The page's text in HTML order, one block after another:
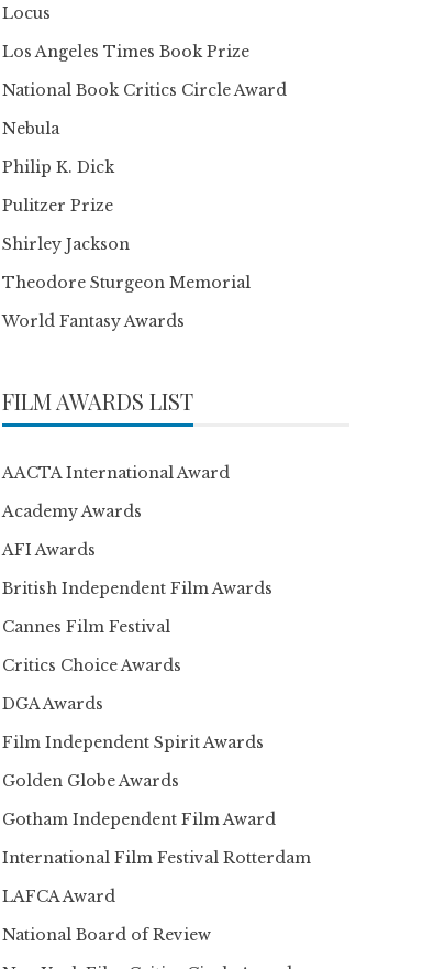
Locus
Los Angeles Times Book Prize
National Book Critics Circle Award
Nebula
Philip K. Dick
Pulitzer Prize
Shirley Jackson
Theodore Sturgeon Memorial
World Fantasy Awards
FILM AWARDS LIST
AACTA International Award
Academy Awards
AFI Awards
British Independent Film Awards
Cannes Film Festival
Critics Choice Awards
DGA Awards
Film Independent Spirit Awards
Golden Globe Awards
Gotham Independent Film Award
International Film Festival Rotterdam
LAFCA Award
National Board of Review